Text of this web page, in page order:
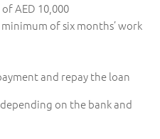
AED 10,000
of six months’ work
and repay the loan
on the bank and